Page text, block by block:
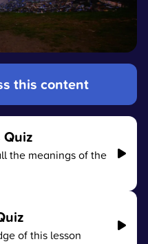
this content
Quiz
the meanings of the
of this lesson